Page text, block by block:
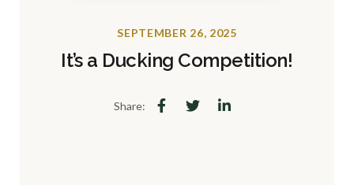
SEPTEMBER 26, 2025
It’s a Ducking Competition!
Share: